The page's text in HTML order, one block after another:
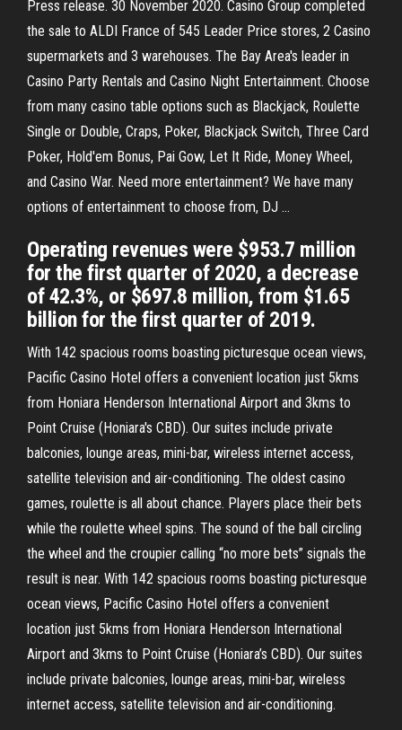
Press release. 30 November 2020. Casino Group completed
the sale to ALDI France of 545 Leader Price stores, 2 Casino
supermarkets and 3 warehouses. The Bay Area's leader in
Casino Party Rentals and Casino Night Entertainment. Choose
from many casino table options such as Blackjack, Roulette
Single or Double, Craps, Poker, Blackjack Switch, Three Card
Poker, Hold'em Bonus, Pai Gow, Let It Ride, Money Wheel,
and Casino War. Need more entertainment? We have many
options of entertainment to choose from, DJ …
Operating revenues were $953.7 million
for the first quarter of 2020, a decrease
of 42.3%, or $697.8 million, from $1.65
billion for the first quarter of 2019.
With 142 spacious rooms boasting picturesque ocean views,
Pacific Casino Hotel offers a convenient location just 5kms
from Honiara Henderson International Airport and 3kms to
Point Cruise (Honiara's CBD). Our suites include private
balconies, lounge areas, mini-bar, wireless internet access,
satellite television and air-conditioning. The oldest casino
games, roulette is all about chance. Players place their bets
while the roulette wheel spins. The sound of the ball circling
the wheel and the croupier calling “no more bets” signals the
result is near. With 142 spacious rooms boasting picturesque
ocean views, Pacific Casino Hotel offers a convenient
location just 5kms from Honiara Henderson International
Airport and 3kms to Point Cruise (Honiara’s CBD). Our suites
include private balconies, lounge areas, mini-bar, wireless
internet access, satellite television and air-conditioning.